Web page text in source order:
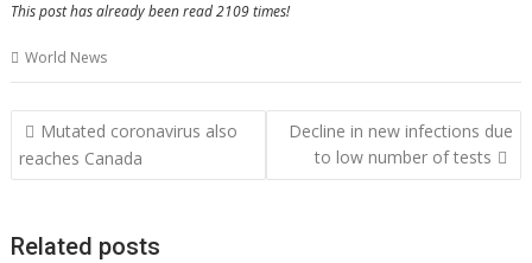
This post has already been read 2109 times!
World News
Post
navigation
Mutated coronavirus also
reaches Canada
Decline in new infections due
to low number of tests
Related posts